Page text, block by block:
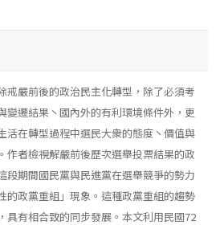
戒嚴前後的政治民主化轉型，除了必須考
變遷結果丶國內外的有利環境條件外，更
活在轉型過程中選民大衆的態度丶價值與
作者檢視解嚴前後歷次選舉投票結果的政
段期間國民黨與民進黨在選舉競爭的勢力
的政黨重組」現象。這種政黨重組的趨勢
具有相合致的同步發展。本文利用民國72